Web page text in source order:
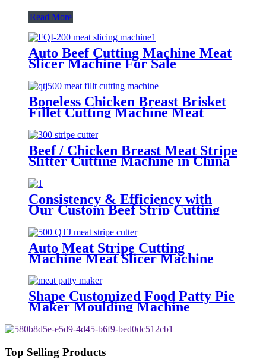
Read More
Auto Beef Cutting Machine Meat
Slicer Machine For Sale
Boneless Chicken Breast Brisket
Fillet Cutting Machine Meat
Beef / Chicken Breast Meat Stripe
Slitter Cutting Machine in China
Consistency & Efficiency with
Our Custom Beef Strip Cutting
Machine with big circle blades
Auto Meat Stripe Cutting
Machine Meat Slicer Machine
Shape Customized Food Patty Pie
Maker Moulding Machine
Top Selling Products